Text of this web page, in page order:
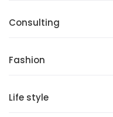
Consulting
Fashion
Life style